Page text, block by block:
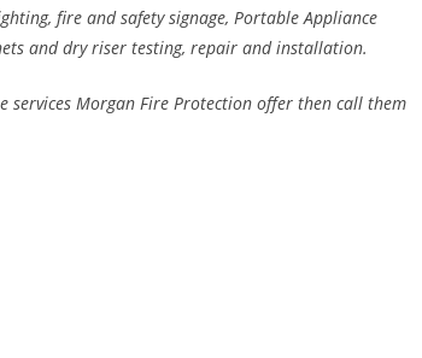
fire and safety signage, Portable Appliance
and dry riser testing, repair and installation.
services Morgan Fire Protection offer then call them